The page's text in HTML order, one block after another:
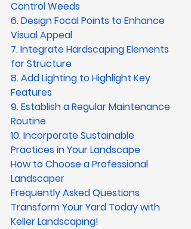
Control Weeds
6. Design Focal Points to Enhance
Visual Appeal
7. Integrate Hardscaping Elements
for Structure
8. Add Lighting to Highlight Key
Features
9. Establish a Regular Maintenance
Routine
10. Incorporate Sustainable
Practices in Your Landscape
How to Choose a Professional
Landscaper
Frequently Asked Questions
Transform Your Yard Today with
Keller Landscaping!